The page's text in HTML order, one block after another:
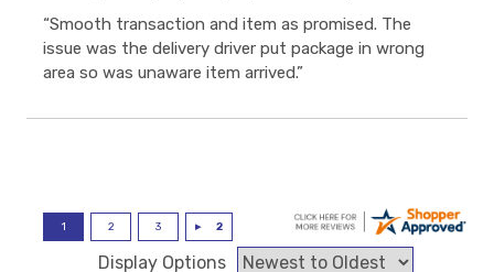
“Smooth transaction and item as promised. The
issue was the delivery driver put package in wrong
area so was unaware item arrived.”
Display Options